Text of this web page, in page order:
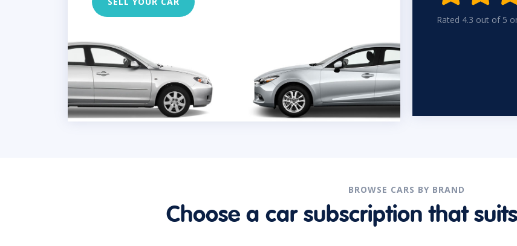
Rated 4.3 out of 5
BROWSE CARS BY BRAND
Choose a car subscription that